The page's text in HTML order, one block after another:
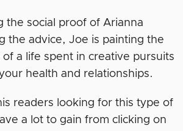
the social proof of Arianna
the advice, Joe is painting the
a life spent in creative pursuits
health and relationships.
readers looking for this type of
a lot to gain from clicking on